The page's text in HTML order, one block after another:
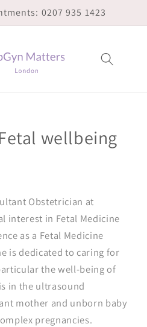
0207 935 1423
wellbeing
Obstetrician at
interest in Fetal Medicine
as a Fetal Medicine
is dedicated to caring for
the well-being of
in the ultrasound
mother and unborn baby
pregnancies.